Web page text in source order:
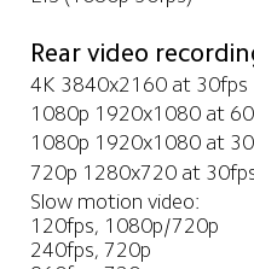
Rear video
4K 3840x2160 at 30fps
1080p 1920x1080 at
1080p 1920x1080 at
720p 1280x720 at
Slow motion video:
120fps, 1080p/720p
240fps, 720p